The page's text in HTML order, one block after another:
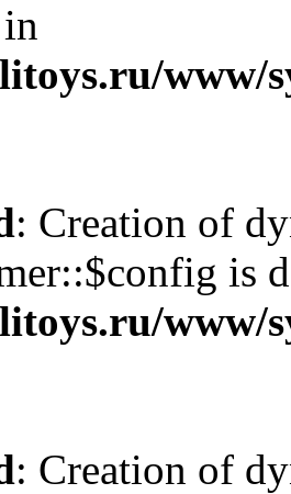
www/
: Creation of
is
www/
: Creation of